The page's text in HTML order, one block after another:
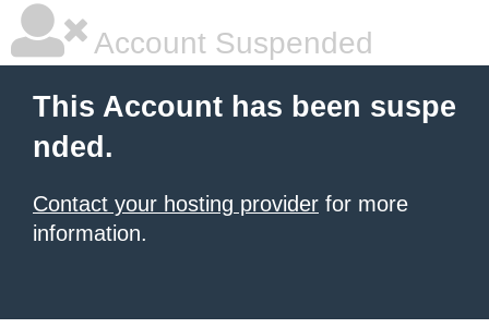
Account Suspended
This Account has been suspe
nded.
Contact your hosting provider for more
information.